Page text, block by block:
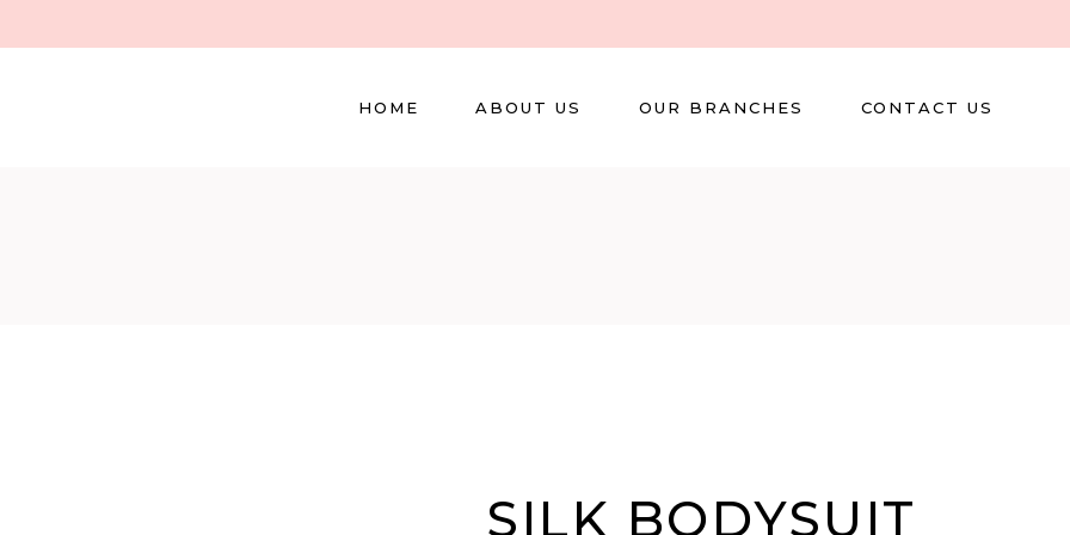
HOME ABOUT US OUR BRANCHES CONTACT US
SILK BODYSUIT